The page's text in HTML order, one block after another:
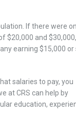
If there were
$20,000 and
earning $15,000 or
salaries to pay, you
at CRS can help by
education,